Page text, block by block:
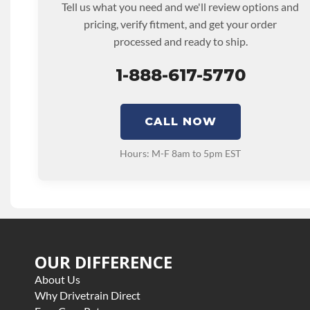
Tell us what you need and we'll review options and
pricing, verify fitment, and get your order
processed and ready to ship.
1-888-617-5770
CALL NOW
Hours: M-F 8am to 5pm EST
TRANSMISSION FAMILY: Allison_1000_6spd
OUR DIFFERENCE
About Us
Why Drivetrain Direct